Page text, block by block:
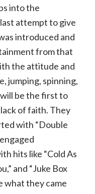
into the
attempt to give
introduced and
from that
the attitude and
jumping, spinning,
be the first to
of faith. They
with “Double
hits like “Cold As
and “Juke Box
what they came